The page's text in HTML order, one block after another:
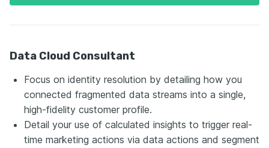
Data Cloud Consultant
Focus on identity resolution by detailing how you
connected fragmented data streams into a single,
high-fidelity customer profile.
Detail your use of calculated insights to trigger real-
time marketing actions via data actions and segment